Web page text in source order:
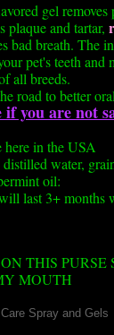
gel
plaque and tartar,
bad breath. The
pet's teeth and
all breeds.
road to better
if you are not
in the USA
water,
oil:
last 3+ months
THIS
MOUTH